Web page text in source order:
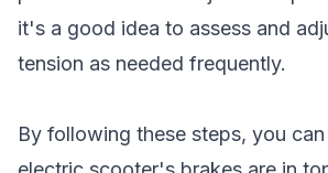
it's a good idea to assess and
tension as needed frequently.
By following these steps, you